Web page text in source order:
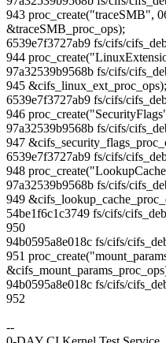
943 proc_create("traceSMB",
&traceSMB_proc_ops);
6539e7f3727ab9 fs/cifs/
944
97a32539b9568b fs/cifs/
945 &cifs_linux_ext_proc_ops);
6539e7f3727ab9 fs/cifs/
946
97a32539b9568b fs/cifs/
947
6539e7f3727ab9 fs/cifs/
948
97a32539b9568b fs/cifs/
949
54be1f6c1c3749 fs/cifs/
950
94b0595a8e018c fs/cifs/
951
94b0595a8e018c fs/cifs/
952
--